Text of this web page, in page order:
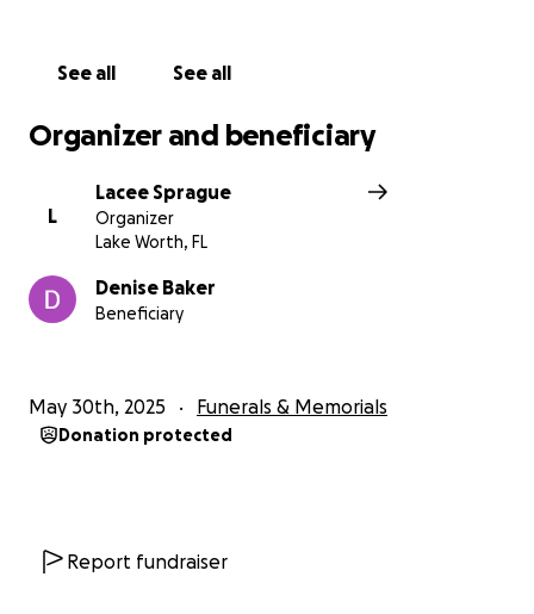
See all See all
Organizer and beneficiary
L
Lacee Sprague
Organizer
Lake Worth, FL
Denise Baker
Beneficiary
May 30th, 2025 Funerals & Memorials
Donation protected
Report fundraiser